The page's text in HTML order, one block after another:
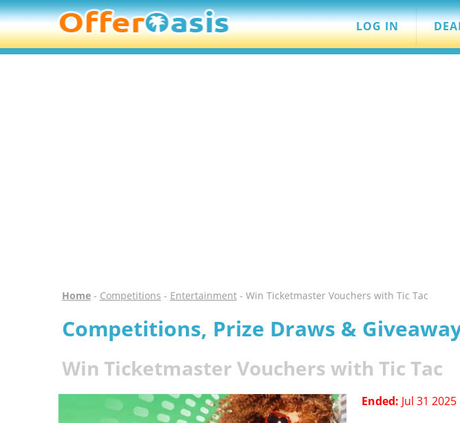
LOG IN
Home- Competitions - Entertainment- Win Ticketmaster Vouchers with Tic Tac
Competitions, Prize Draws &
Win Ticketmaster Vouchers with Tic Tac
Ended: Jul 31 2025